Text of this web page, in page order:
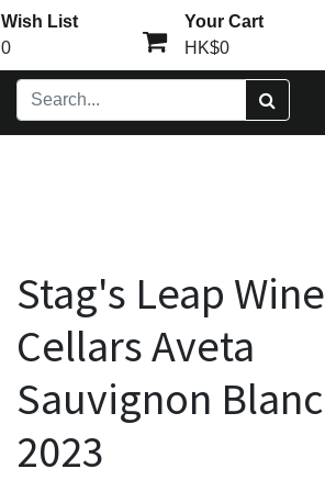
Wish List
0
Your Cart
HK$0
Stag's Leap Wine
Cellars Aveta
Sauvignon Blanc
2023